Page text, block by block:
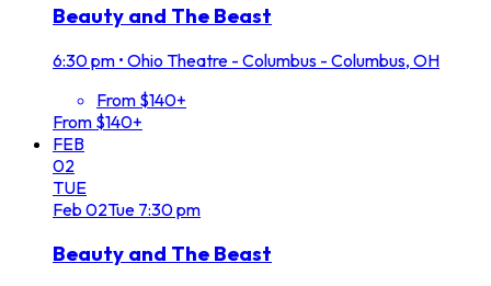
Beauty and The Beast
6:30 pm • Ohio Theatre - Columbus - Columbus, OH
From $140+
From $140+
FEB
02
TUE
Feb 02Tue 7:30 pm
Beauty and The Beast